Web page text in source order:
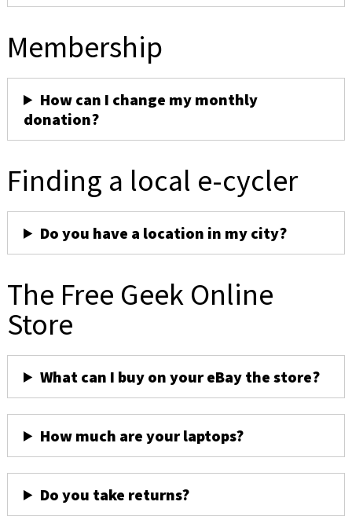
Membership
How can I change my monthly
donation?
Finding a local e-cycler
Do you have a location in my city?
The Free Geek Online
Store
What can I buy on your eBay the store?
How much are your laptops?
Do you take returns?